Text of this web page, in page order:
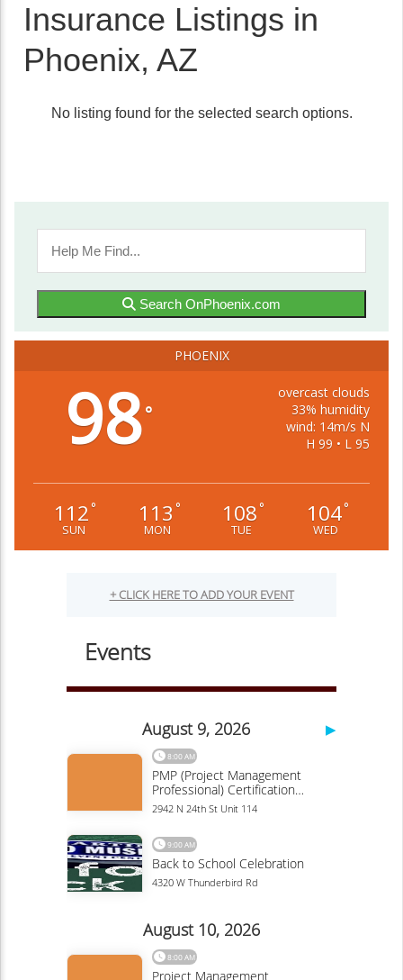
Insurance Listings in
Phoenix, AZ
No listing found for the selected search options.
Search OnPhoenix.com
PHOENIX
98°
overcast clouds
33% humidity
wind: 14m/s N
H 99 • L 95
112°
SUN
113 °
MON
108°
TUE
104°
WED